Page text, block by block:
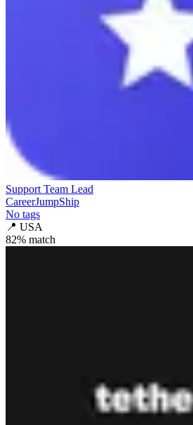
Support Team Lead
CareerJumpShip
No tags
📍 USA
82% match